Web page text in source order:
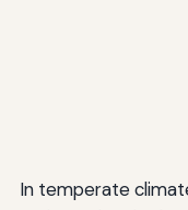
In temperate